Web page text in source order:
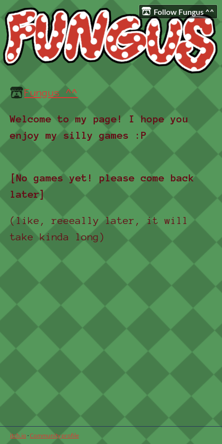
Follow Fungus ^^
Fungus ^^
Welcome to my page! I hope you
enjoy my silly games :P
[No games yet! please come back
later]
(like, reeeally later, it will
take kinda long)
itch.io ·Community profile